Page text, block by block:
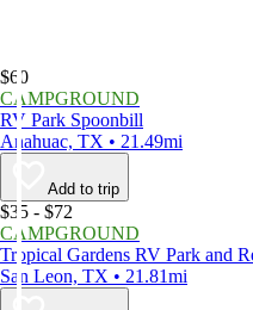
$60
CAMPGROUND
RV Park Spoonbill
Anahuac, TX • 21.49mi
Add to trip
$35 - $72
CAMPGROUND
Tropical Gardens RV Park and
San Leon, TX • 21.81mi